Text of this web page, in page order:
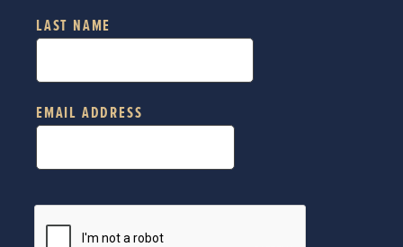
LAST NAME
EMAIL ADDRESS